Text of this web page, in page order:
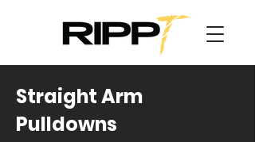
Straight Arm
Pulldowns